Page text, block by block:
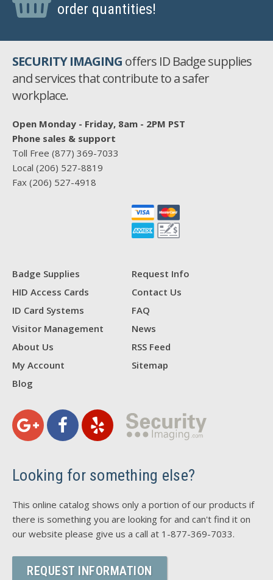
order quantities!
SECURITY IMAGING offers ID Badge supplies
and services that contribute to a safer
workplace.
Open Monday - Friday, 8am - 2PM PST
Phone sales & support
Toll Free (877) 369-7033
Local (206) 527-8819
Fax (206) 527-4918
Badge Supplies
HID Access Cards
ID Card Systems
Visitor Management
About Us
My Account
Blog
Request Info
Contact Us
FAQ
News
RSS Feed
Sitemap
Looking for something else?
This online catalog shows only a portion of our products if
there is something you are looking for and can't find it on
our website please give us a call at 1-877-369-7033.
REQUEST INFORMATION